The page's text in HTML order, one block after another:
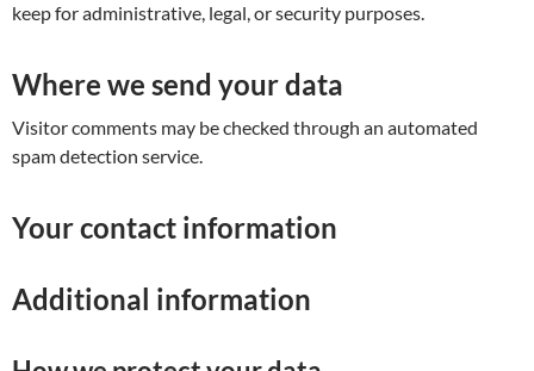
keep for administrative, legal, or security purposes.
Where we send your data
Visitor comments may be checked through an automated
spam detection service.
Your contact information
Additional information